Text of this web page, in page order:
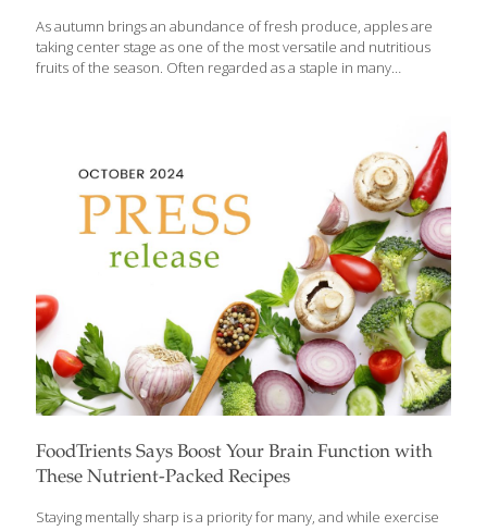
As autumn brings an abundance of fresh produce, apples are
taking center stage as one of the most versatile and nutritious
fruits of the season. Often regarded as a staple in many
from Washington State, Michigan, New York, and New England—
are packed with health-boosting vitamins, antioxidants, and fiber.
Grace O, the visionary founder behind FoodTrients, who
champions the idea of food as medicine, says that apples, from
classic favorites like Honeycrisp to newer varieties like[…]
FoodTrients Says Boost Your Brain Function with
These Nutrient-Packed Recipes
Staying mentally sharp is a priority for many, and while exercise